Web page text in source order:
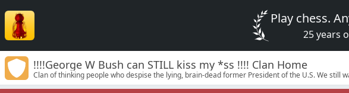
Play chess.
25 years
!!!!George W Bush can STILL kiss my *ss !!!! Clan Home
Clan of thinking people who despise the lying, brain-dead former President of the U.S. We still